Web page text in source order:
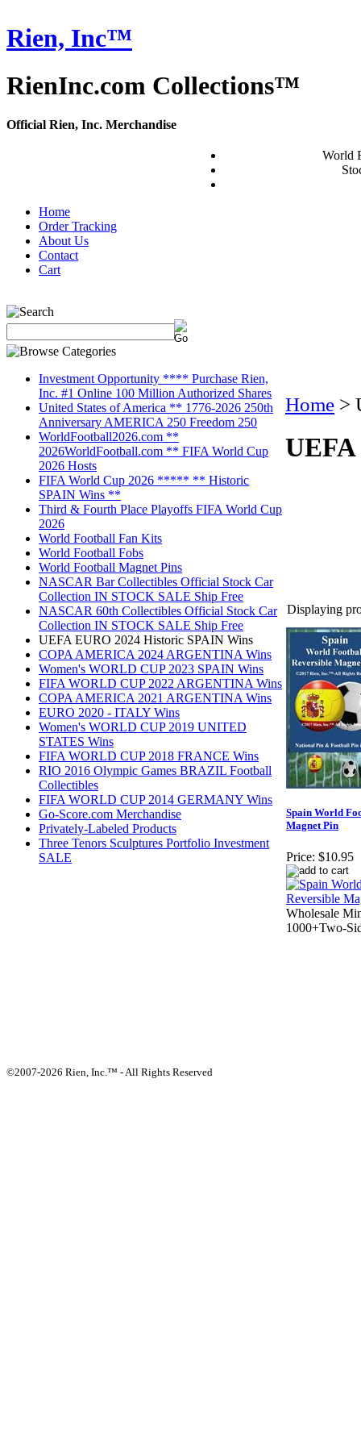
Rien, Inc™
RienInc.com Collections™
Official Rien, Inc. Merchandise
World
Home
Order Tracking
About Us
Contact
Cart
Investment Opportunity **** Purchase Rien,
Inc. #1 Online 100 Million Authorized Shares
United States of America ** 1776-2026 250th
Anniversary AMERICA 250 Freedom 250
WorldFootball2026.com **
2026WorldFootball.com ** FIFA World Cup
2026 Hosts
FIFA World Cup 2026 ***** ** Historic
SPAIN Wins **
Third & Fourth Place Playoffs FIFA World Cup
2026
World Football Fan Kits
World Football Fobs
World Football Magnet Pins
NASCAR Bar Collectibles Official Stock Car
Collection IN STOCK SALE Ship Free
NASCAR 60th Collectibles Official Stock Car
Collection IN STOCK SALE Ship Free
UEFA EURO 2024 Historic SPAIN Wins
COPA AMERICA 2024 ARGENTINA Wins
Women's WORLD CUP 2023 SPAIN Wins
FIFA WORLD CUP 2022 ARGENTINA Wins
COPA AMERICA 2021 ARGENTINA Wins
EURO 2020 - ITALY Wins
Women's WORLD CUP 2019 UNITED
STATES Wins
FIFA WORLD CUP 2018 FRANCE Wins
RIO 2016 Olympic Games BRAZIL Football
Collectibles
FIFA WORLD CUP 2014 GERMANY Wins
Go-Score.com Merchandise
Privately-Labeled Products
Three Tenors Sculptures Portfolio Investment
SALE
Home >
Displaying
Spain World
Magnet Pin
Price: $10.95
Wholesale
1000+Two-
©2007-2026 Rien, Inc.™ - All Rights Reserved